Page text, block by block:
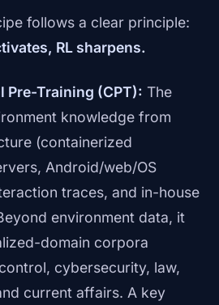
follows a clear principle:
RL sharpens.
Pre-Training (CPT): The
knowledge from
(containerized
Android/web/OS
traces, and in-house
environment data, it
domain corpora
cybersecurity, law,
current affairs. A key